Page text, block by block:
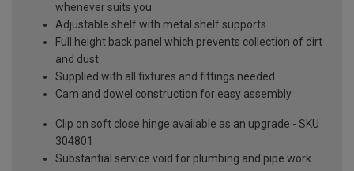
whenever suits you
Adjustable shelf with metal shelf supports
Full height back panel which prevents collection of dirt
and dust
Supplied with all fixtures and fittings needed
Cam and dowel construction for easy assembly
Clip on soft close hinge available as an upgrade - SKU
304801
Substantial service void for plumbing and pipe work